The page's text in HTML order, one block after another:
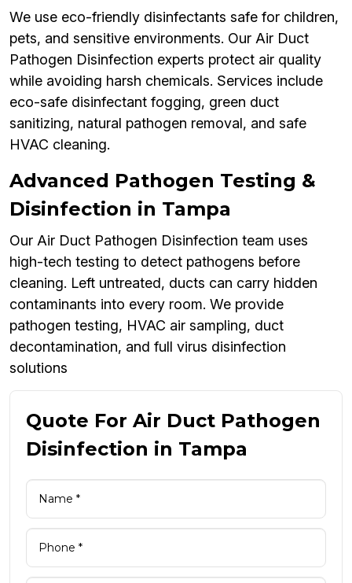
We use eco-friendly disinfectants safe for children,
pets, and sensitive environments. Our Air Duct
Pathogen Disinfection experts protect air quality
while avoiding harsh chemicals. Services include
eco-safe disinfectant fogging, green duct
sanitizing, natural pathogen removal, and safe
HVAC cleaning.
Advanced Pathogen Testing &
Disinfection in Tampa
Our Air Duct Pathogen Disinfection team uses
high-tech testing to detect pathogens before
cleaning. Left untreated, ducts can carry hidden
contaminants into every room. We provide
pathogen testing, HVAC air sampling, duct
decontamination, and full virus disinfection
solutions
Quote For Air Duct Pathogen
Disinfection in Tampa